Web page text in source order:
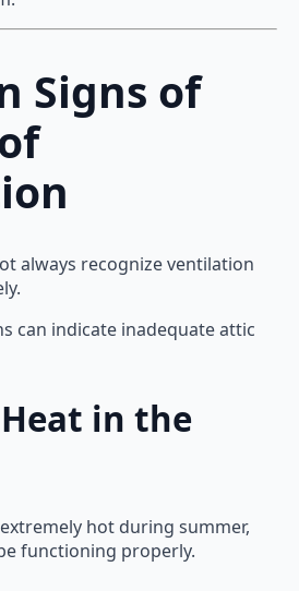
Signs of
always recognize ventilation
can indicate inadequate attic
in the
hot during summer,
functioning properly.